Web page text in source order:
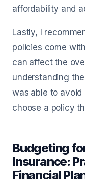
affordability and
Lastly, I
policies come
can affect the
understanding
was able to avoid
choose a policy
Budgeting
Insurance:
Financial